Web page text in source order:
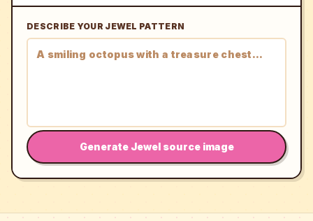
DESCRIBE YOUR JEWEL PATTERN
Generate Jewel source image